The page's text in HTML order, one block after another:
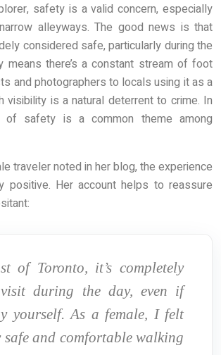
safety is a valid concern, especially
alleyways. The good news is that
considered safe, particularly during the
means there’s a constant stream of foot
and photographers to locals using it as a
visibility is a natural deterrent to crime. In
safety is a common theme among
traveler noted in her blog, the experience
positive. Her account helps to reassure
of Toronto, it’s completely
during the day, even if
yourself. As a female, I felt
safe and comfortable walking